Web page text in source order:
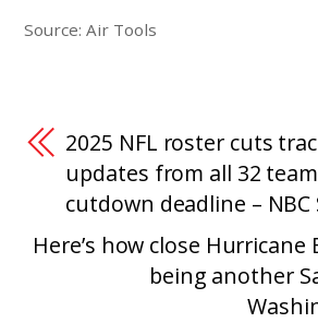
Source: Air Tools
2025 NFL roster cuts
updates from all 32
cutdown deadline – NBC
Here’s how close Hurricane
being another